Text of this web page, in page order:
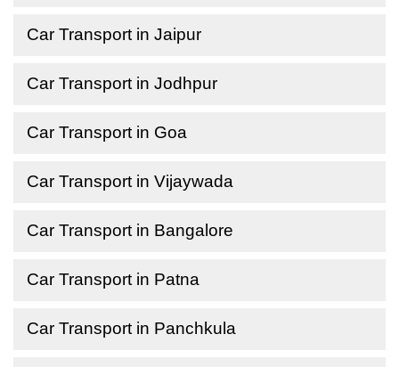
Car Transport in Jaipur
Car Transport in Jodhpur
Car Transport in Goa
Car Transport in Vijaywada
Car Transport in Bangalore
Car Transport in Patna
Car Transport in Panchkula